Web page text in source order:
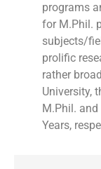
programs
for M.Phil.
subjects/
prolific
rather
University,
M.Phil.
Years,